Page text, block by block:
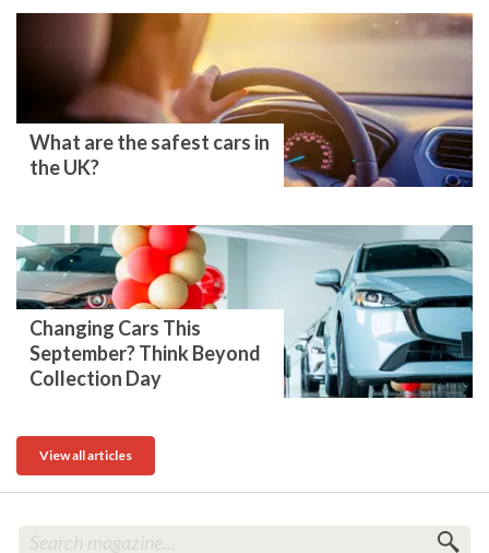
What are the safest cars in
the UK?
Changing Cars This
September? Think Beyond
Collection Day
View all articles